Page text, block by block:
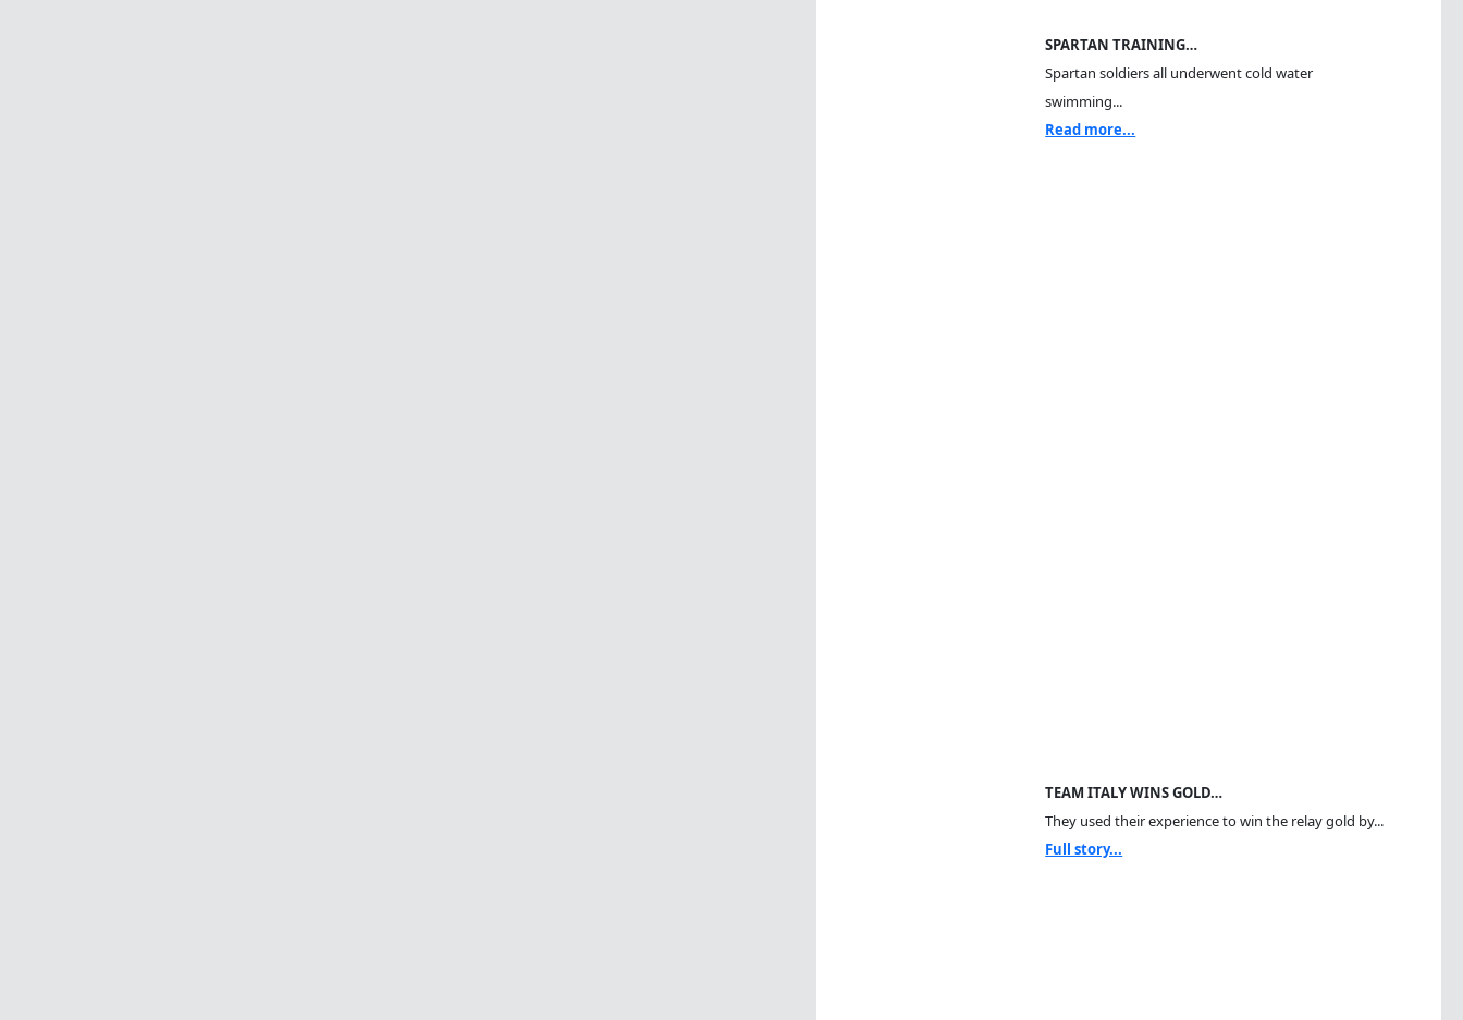
SPARTAN TRAINING…
Spartan soldiers all underwent cold water
swimming...
Read more...
TEAM ITALY WINS GOLD…
They used their experience to win the relay gold by...
Full story...